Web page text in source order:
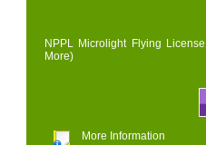
NPPL Microlight Flying
More)
More Information